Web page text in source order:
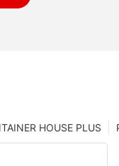
HOUSE PLUS